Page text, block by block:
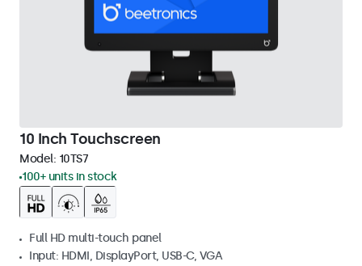
10 Inch Touchscreen
Model: 10TS7
100+ units in stock
Full HD multi-touch panel
Input: HDMI, DisplayPort, USB-C, VGA